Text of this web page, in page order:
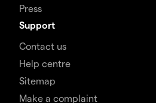
Press
Support
Contact us
Help centre
Sitemap
Make a complaint